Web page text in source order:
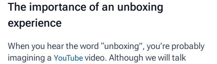
The importance of an unboxing
experience
When you hear the word “unboxing”, you’re probably
imagining a YouTube video. Although we will talk